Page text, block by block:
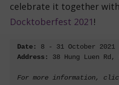
celebrate it together
Docktoberfest 2021!
Date:
Address: 38 Hung Luen Rd,
For more information,